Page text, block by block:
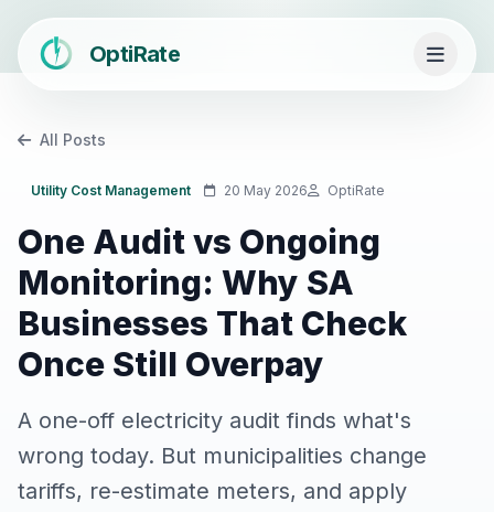
OptiRate
All Posts
Utility Cost Management 20 May 2026 OptiRate
One Audit vs Ongoing
Monitoring: Why SA
Businesses That Check
Once Still Overpay
A one-off electricity audit finds what's
wrong today. But municipalities change
tariffs, re-estimate meters, and apply